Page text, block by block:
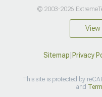
© 2003-2026
View
Sitemap Privacy
This site is protected by
and